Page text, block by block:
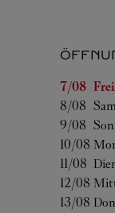
7/08
8/08
9/08
10/08
11/08
12/08
13/08